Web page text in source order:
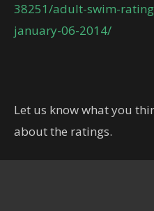
38251/adult-swim-
january-06-2014/
Let us know what you
about the ratings.